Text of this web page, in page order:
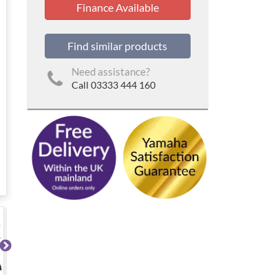
Finance Available
Find similar products
Need assistance?
Call 03333 444 160